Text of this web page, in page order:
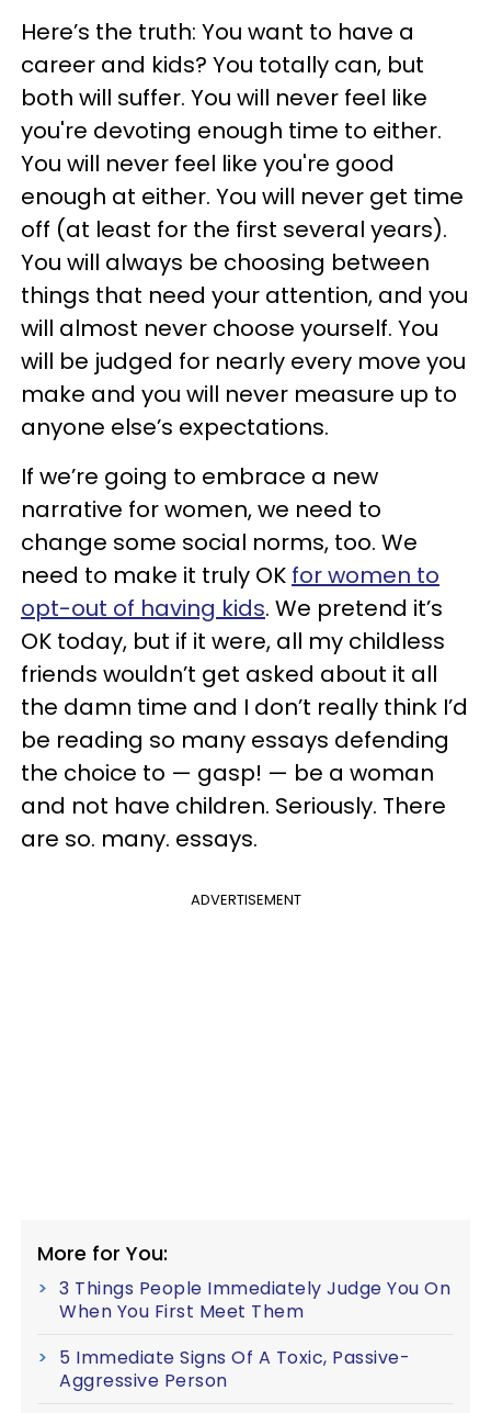
Here’s the truth: You want to have a
career and kids? You totally can, but
both will suffer. You will never feel like
you're devoting enough time to either.
You will never feel like you're good
enough at either. You will never get time
off (at least for the first several years).
You will always be choosing between
things that need your attention, and you
will almost never choose yourself. You
will be judged for nearly every move you
make and you will never measure up to
anyone else’s expectations.
If we’re going to embrace a new
narrative for women, we need to
change some social norms, too. We
need to make it truly OK for women to
opt-out of having kids. We pretend it’s
OK today, but if it were, all my childless
friends wouldn’t get asked about it all
the damn time and I don’t really think I’d
be reading so many essays defending
the choice to — gasp! — be a woman
and not have children. Seriously. There
are so. many. essays.
ADVERTISEMENT
More for You:
3 Things People Immediately Judge You On
When You First Meet Them
5 Immediate Signs Of A Toxic, Passive-
Aggressive Person